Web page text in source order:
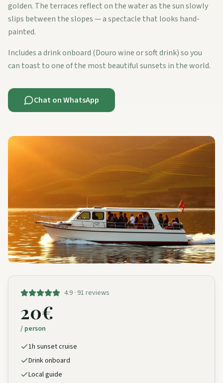
golden. The terraces reflect on the water as the sun slowly
slips between the slopes — a spectacle that looks hand-
painted.
Includes a drink onboard (Douro wine or soft drink) so you
can toast to one of the most beautiful sunsets in the world.
Chat on WhatsApp
4.9 · 91 reviews
20€
/ person
1h sunset cruise
Drink onboard
Local guide